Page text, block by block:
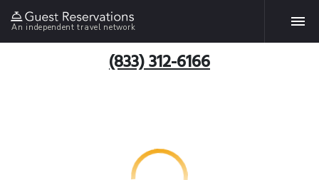
An independent travel network
(833) 312-6166